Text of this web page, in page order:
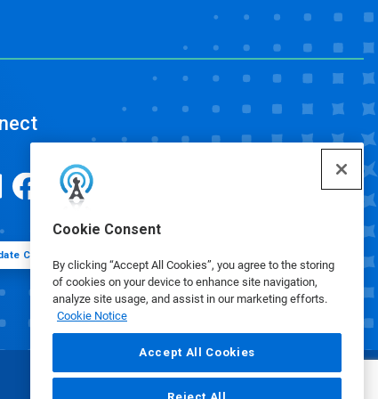
Cookie Consent
By clicking “Accept All Cookies”, you agree to the storing
of cookies on your device to enhance site navigation,
analyze site usage, and assist in our marketing efforts.
Cookie Notice
Accept All Cookies
Cookie Preferences